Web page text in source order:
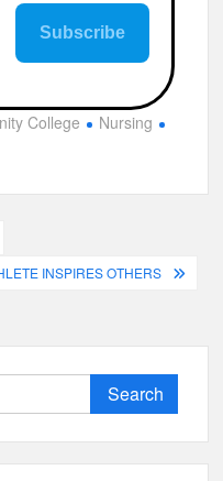
College
Nursing
INSPIRES OTHERS
Search
for: